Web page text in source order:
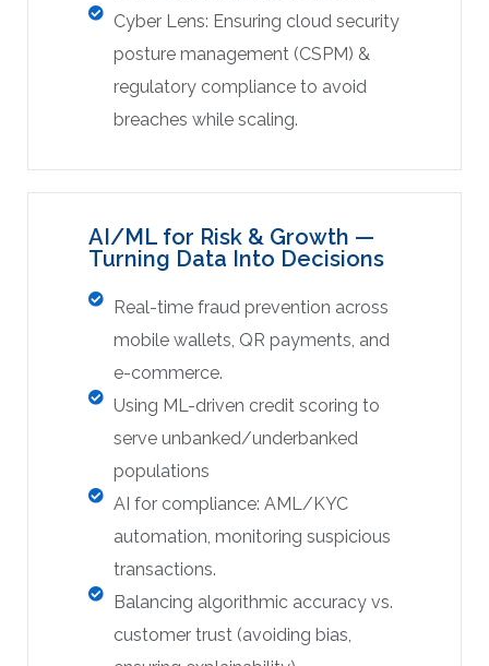
Cyber Lens: Ensuring cloud security
posture management (CSPM) &
regulatory compliance to avoid
breaches while scaling.
AI/ML for Risk & Growth —
Turning Data Into Decisions
Real-time fraud prevention across
mobile wallets, QR payments, and
e-commerce.
Using ML-driven credit scoring to
serve unbanked/underbanked
populations
AI for compliance: AML/KYC
automation, monitoring suspicious
transactions.
Balancing algorithmic accuracy vs.
customer trust (avoiding bias,